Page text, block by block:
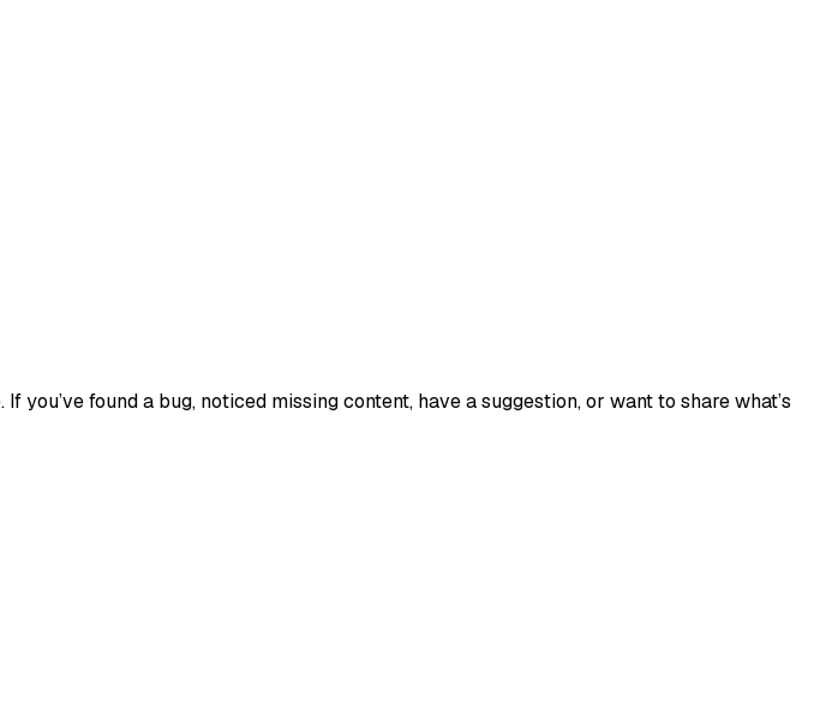
found a bug, noticed missing content, have a suggestion, or want to share what’s